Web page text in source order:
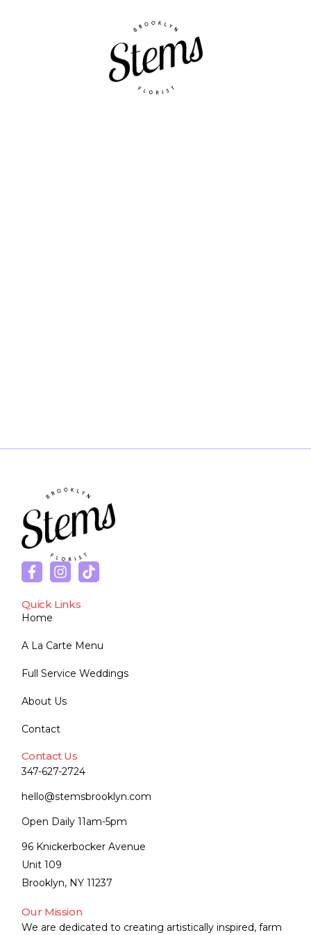
Quick Links
Home
A La Carte Menu
Full Service Weddings
About Us
Contact
Contact Us
347-627-2724
hello@stemsbrooklyn.com
Open Daily 11am-5pm
96 Knickerbocker Avenue
Unit 109
Brooklyn, NY 11237
Our Mission
We are dedicated to creating artistically inspired, farm